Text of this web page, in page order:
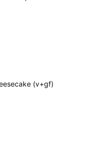
(v+gf)